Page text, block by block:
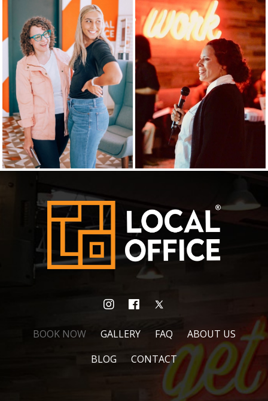
BOOK NOW GALLERY FAQ
ABOUT US
BLOG
CONTACT